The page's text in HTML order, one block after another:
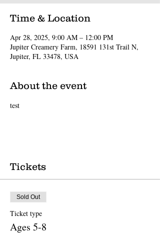
Time & Location
Apr 28, 2025, 9:00 AM – 12:00 PM
Jupiter Creamery Farm, 18591 131st Trail N,
Jupiter, FL 33478, USA
About the event
test
Tickets
Sold Out
Ticket type
Ages 5-8